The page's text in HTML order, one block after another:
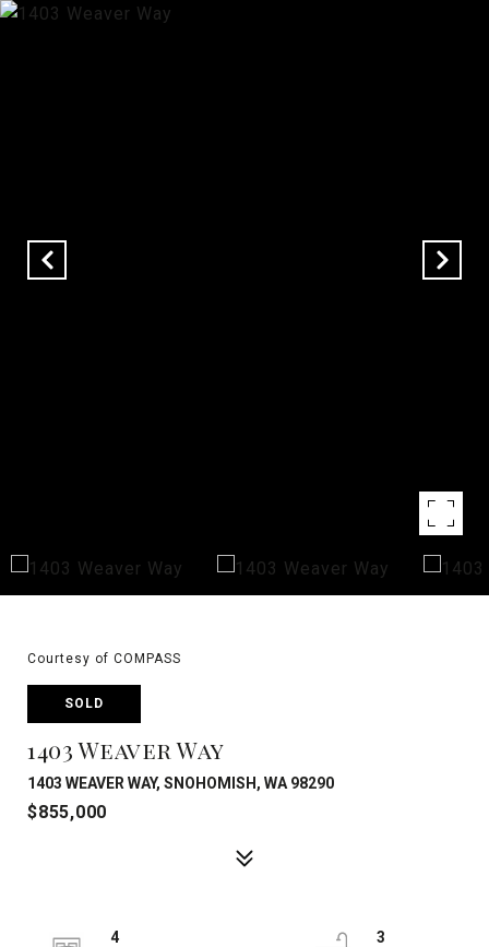
Courtesy of COMPASS
SOLD
1403 Weaver Way
1403 WEAVER WAY, SNOHOMISH, WA 98290
$855,000
4
3